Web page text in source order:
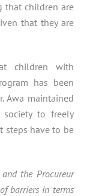
that children are
that they are
children with
has been
Awa maintained
to freely
steps have to be
the Procureur
barriers in terms